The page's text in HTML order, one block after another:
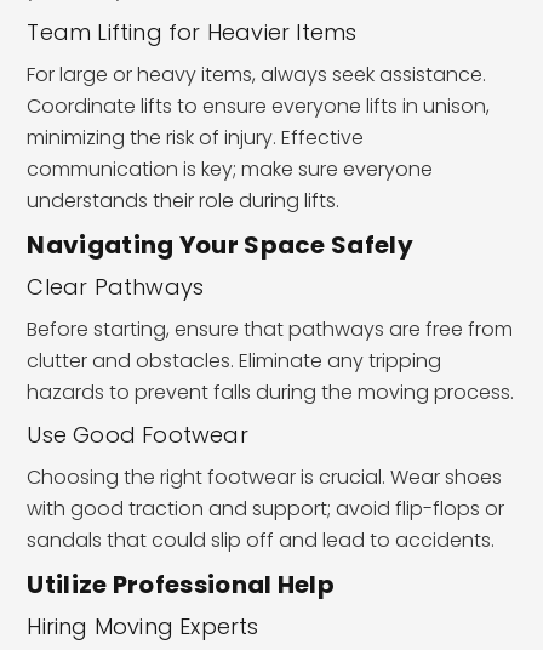
Team Lifting for Heavier Items
For large or heavy items, always seek assistance.
Coordinate lifts to ensure everyone lifts in unison,
minimizing the risk of injury. Effective
communication is key; make sure everyone
understands their role during lifts.
Navigating Your Space Safely
Clear Pathways
Before starting, ensure that pathways are free from
clutter and obstacles. Eliminate any tripping
hazards to prevent falls during the moving process.
Use Good Footwear
Choosing the right footwear is crucial. Wear shoes
with good traction and support; avoid flip-flops or
sandals that could slip off and lead to accidents.
Utilize Professional Help
Hiring Moving Experts